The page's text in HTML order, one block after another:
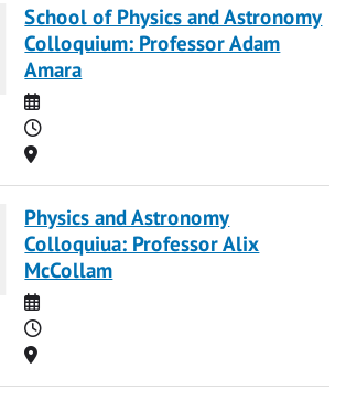
School of Physics and Astronomy
Colloquium: Professor Adam
Amara
Date
Time
Location
Physics and Astronomy
Colloquiua: Professor Alix
McCollam
Date
Time
Location